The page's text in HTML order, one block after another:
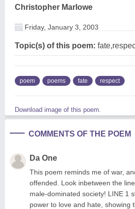
Christopher Marlowe
Friday, January 3, 2003
Topic(s) of this poem:
poem poems fate respect
Download image of this poem.
COMMENTS OF THE POEM
Da One
This poem reminds me of war,
offended. Look inbetween the
male-dominated society! LINE 1
power to love and hate, showing